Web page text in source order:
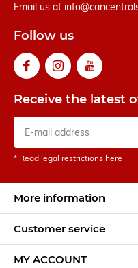
Email us at
Follow us
Receive the latest
* Read legal restrictions here
More information
Customer service
MY ACCOUNT